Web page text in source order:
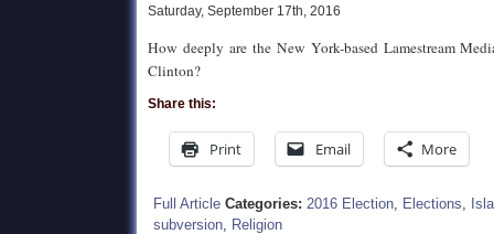
Saturday, September 17th, 2016
How deeply are the New York-based Lamestream
Clinton?
Share this:
Print Email More
Full Article Categories: 2016 Election, Elections,
subversion, Religion